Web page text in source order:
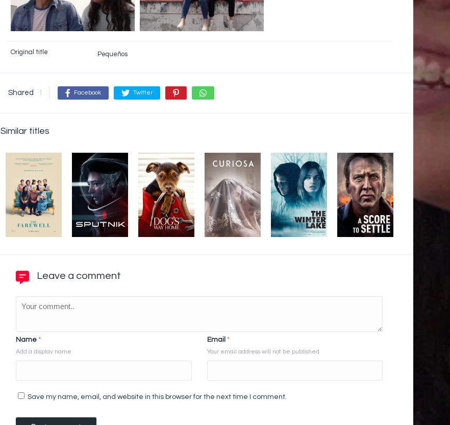
Original title Pequeños
Shared 1 Facebook Twitter
Similar titles
Leave a comment
Name *
Add a display name
Email *
Your email address will not be published
Save my name, email, and website in this browser for the next time I comment.